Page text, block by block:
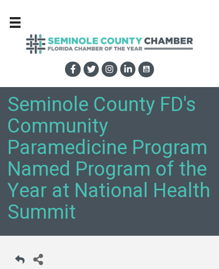
Seminole County FD's
Community
Paramedicine Program
Named Program of the
Year at National Health
Summit